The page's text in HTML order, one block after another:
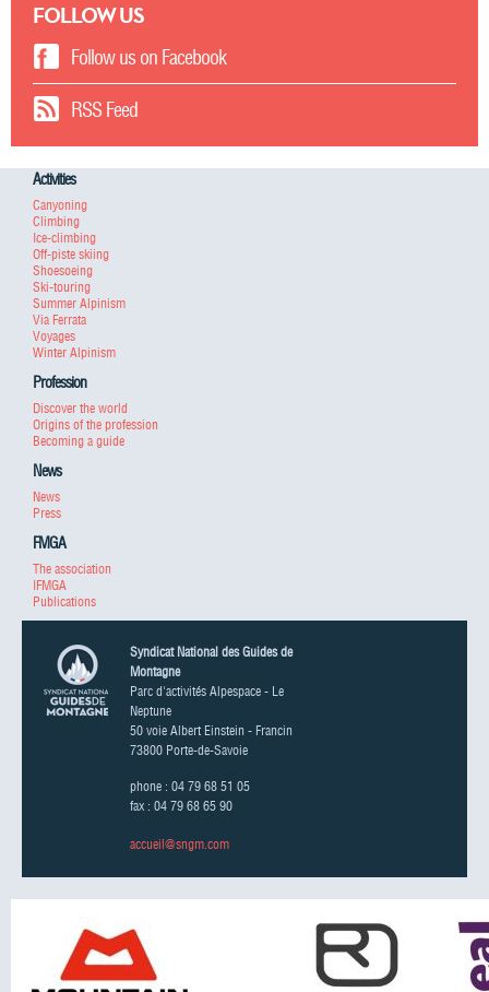
FOLLOW US
Follow us on Facebook
RSS Feed
Activities
Canyoning
Climbing
Ice-climbing
Off-piste skiing
Shoesoeing
Ski-touring
Summer Alpinism
Via Ferrata
Voyages
Winter Alpinism
Profession
Discover the world
Origins of the profession
Becoming a guide
News
News
Press
FMGA
The association
IFMGA
Publications
Syndicat National des Guides de
Montagne
Parc d'activités Alpespace - Le
Neptune
50 voie Albert Einstein - Francin
73800 Porte-de-Savoie
phone : 04 79 68 51 05
fax : 04 79 68 65 90
accueil@sngm.com